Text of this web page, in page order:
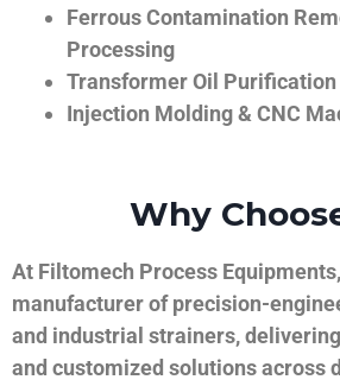
Ferrous Contamination
Processing
Transformer Oil
Injection Molding & CNC
Why
At Filtomech Process
manufacturer of precision-
and industrial strainers,
and customized solutions across